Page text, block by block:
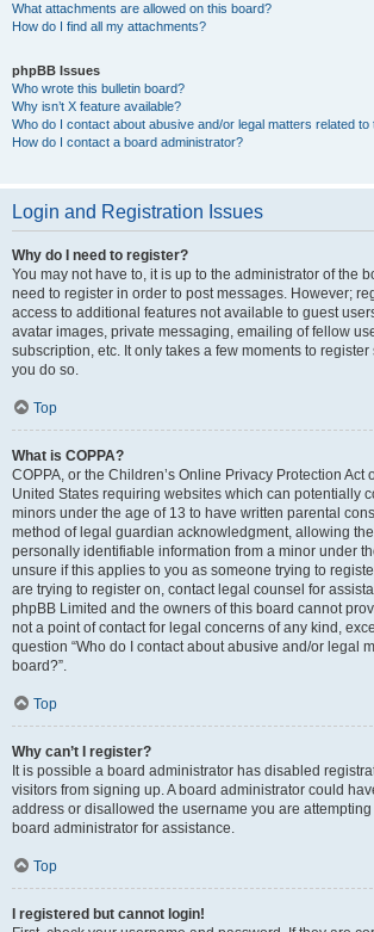
What attachments are allowed on this board?
How do I find all my attachments?
phpBB Issues
Who wrote this bulletin board?
Why isn’t X feature available?
Who do I contact about abusive and/or legal matters related to
How do I contact a board administrator?
Login and Registration Issues
Why do I need to register?
You may not have to, it is up to the administrator of the
need to register in order to post messages. However;
access to additional features not available to guest
avatar images, private messaging, emailing of fellow
subscription, etc. It only takes a few moments to
you do so.
Top
What is COPPA?
COPPA, or the Children’s Online Privacy Protection Act
United States requiring websites which can potentially
minors under the age of 13 to have written parental
method of legal guardian acknowledgment, allowing
personally identifiable information from a minor under
unsure if this applies to you as someone trying to
are trying to register on, contact legal counsel for
phpBB Limited and the owners of this board cannot
not a point of contact for legal concerns of any kind,
question “Who do I contact about abusive and/or legal
board?”.
Top
Why can’t I register?
It is possible a board administrator has disabled
visitors from signing up. A board administrator could
address or disallowed the username you are
board administrator for assistance.
Top
I registered but cannot login!